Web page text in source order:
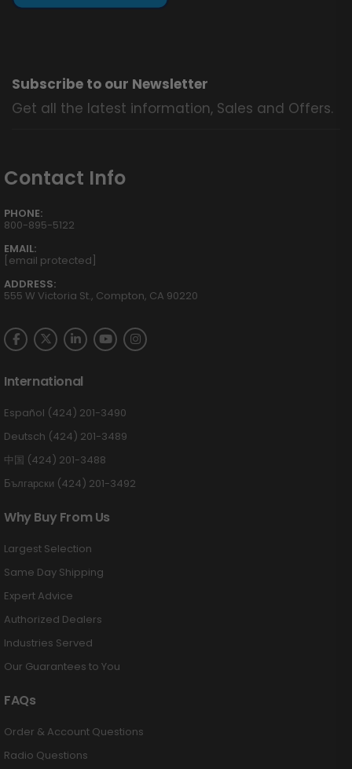
Subscribe to our Newsletter
Get all the latest information, Sales and Offers.
Contact Info
PHONE:
800-895-5122
EMAIL:
[email protected]
ADDRESS:
555 W Victoria St., Compton, CA 90220
International
Español (424) 201-3490
Deutsch (424) 201-3489
中国 (424) 201-3488
Български (424) 201-3492
Why Buy From Us
Largest Selection
Same Day Shipping
Expert Advice
Authorized Dealers
Industries Served
Our Guarantees to You
FAQs
Order & Account Questions
Radio Questions